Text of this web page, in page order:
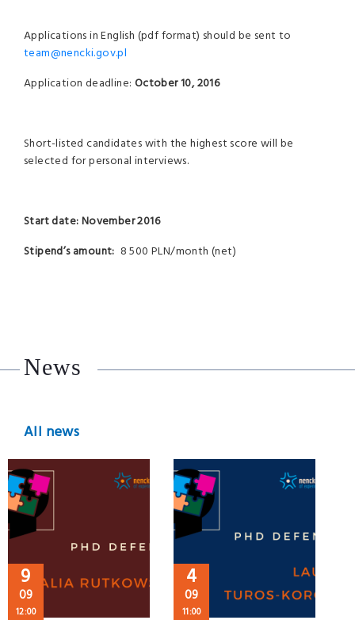
Applications in English (pdf format) should be sent to
team@nencki.gov.pl
Application deadline: October 10, 2016
Short-listed candidates with the highest score will be
selected for personal interviews.
Start date: November 2016
Stipend’s amount: 8 500 PLN/month (net)
News
All news
9
09
12:00
4
09
11:00